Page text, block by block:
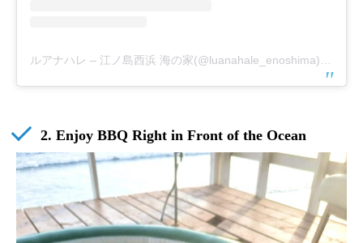
2. Enjoy BBQ Right in Front of the Ocean